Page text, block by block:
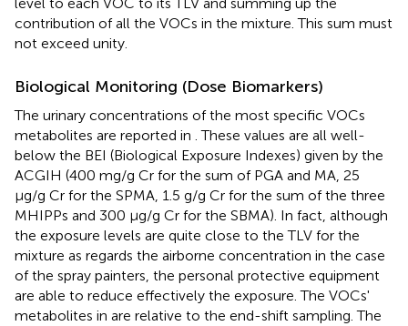
contribution of all the VOCs in the mixture. This sum must
not exceed unity.
Biological Monitoring (Dose Biomarkers)
The urinary concentrations of the most specific VOCs
metabolites are reported in . These values are all well-
below the BEI (Biological Exposure Indexes) given by the
ACGIH (400 mg/g Cr for the sum of PGA and MA, 25
μg/g Cr for the SPMA, 1.5 g/g Cr for the sum of the three
MHIPPs and 300 μg/g Cr for the SBMA). In fact, although
the exposure levels are quite close to the TLV for the
mixture as regards the airborne concentration in the case
of the spray painters, the personal protective equipment
are able to reduce effectively the exposure. The VOCs'
metabolites in are relative to the end-shift sampling. The